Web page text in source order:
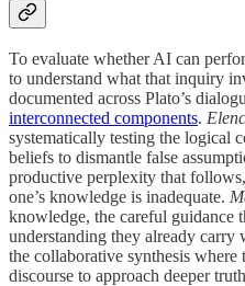
To evaluate whether AI can
to understand what that inquiry
documented across Plato’s
interconnected components.
systematically testing the logical
beliefs to dismantle false
productive perplexity that
one’s knowledge is inadequate.
knowledge, the careful guidance
understanding they already carry
the collaborative synthesis where
discourse to approach deeper